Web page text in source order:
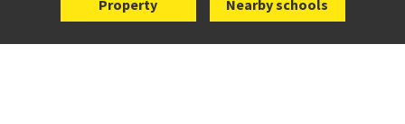
Property Nearby schools